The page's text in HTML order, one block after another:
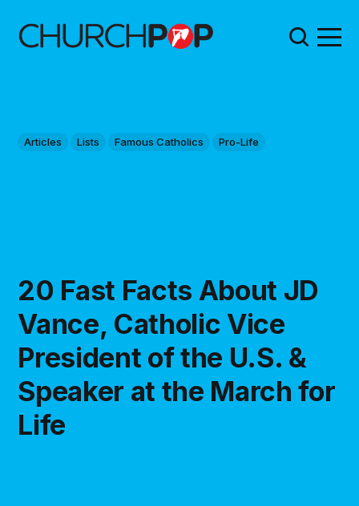
Articles Lists Famous Catholics Pro-Life
20 Fast Facts About JD
Vance, Catholic Vice
President of the U.S. &
Speaker at the March for
Life